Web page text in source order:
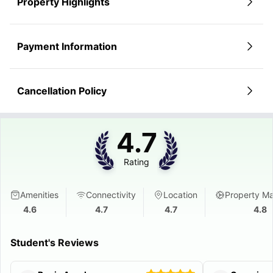
Payment Information
Cancellation Policy
4.7
Rating
Amenities
4.6
Connectivity
4.7
Location
4.7
Property
4.8
Student's Reviews